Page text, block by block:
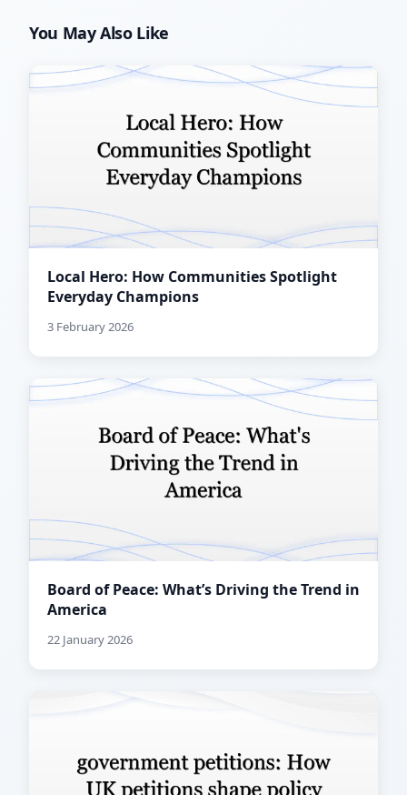
You May Also Like
Local Hero: How Communities Spotlight
Everyday Champions
3 February 2026
Board of Peace: What’s Driving the Trend in
America
22 January 2026